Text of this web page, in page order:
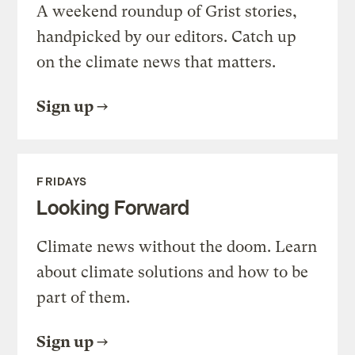
A weekend roundup of Grist stories,
handpicked by our editors. Catch up
on the climate news that matters.
Sign up
FRIDAYS
Looking Forward
Climate news without the doom. Learn
about climate solutions and how to be
part of them.
Sign up